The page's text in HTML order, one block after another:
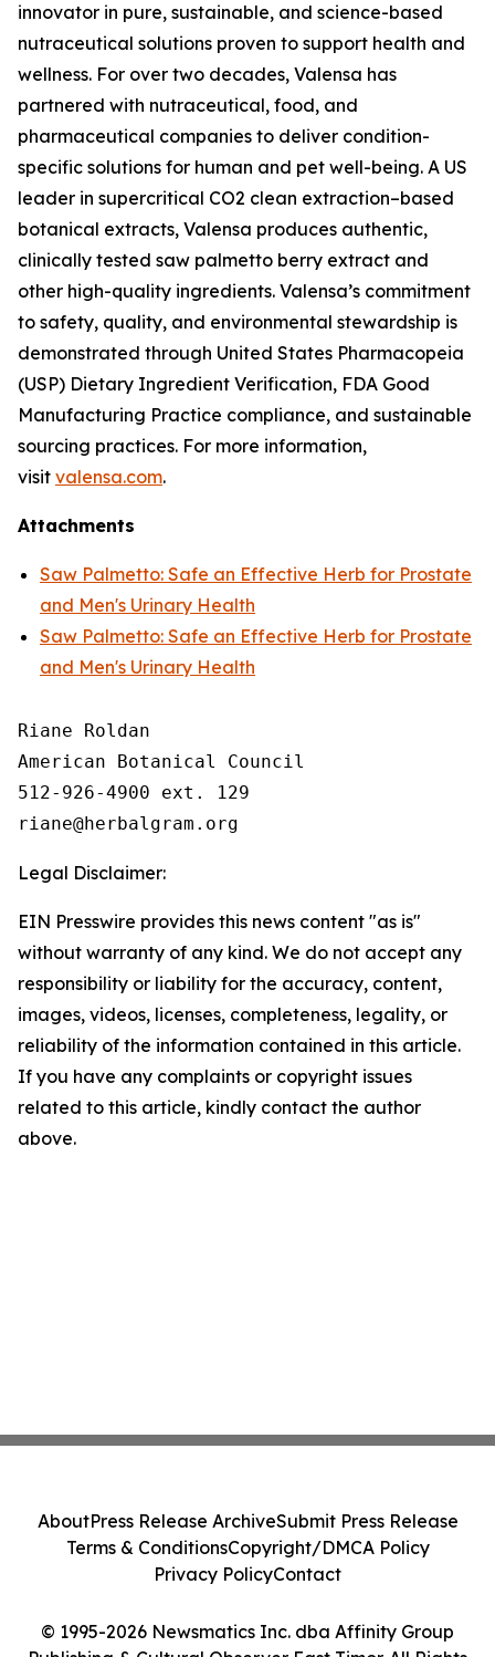
innovator in pure, sustainable, and science-based
nutraceutical solutions proven to support health and
wellness. For over two decades, Valensa has
partnered with nutraceutical, food, and
pharmaceutical companies to deliver condition-
specific solutions for human and pet well-being. A US
leader in supercritical CO2 clean extraction–based
botanical extracts, Valensa produces authentic,
clinically tested saw palmetto berry extract and
other high-quality ingredients. Valensa’s commitment
to safety, quality, and environmental stewardship is
demonstrated through United States Pharmacopeia
(USP) Dietary Ingredient Verification, FDA Good
Manufacturing Practice compliance, and sustainable
sourcing practices. For more information,
visit valensa.com.
Attachments
Saw Palmetto: Safe an Effective Herb for Prostate
and Men's Urinary Health
Saw Palmetto: Safe an Effective Herb for Prostate
and Men's Urinary Health
Riane Roldan
American Botanical Council
512-926-4900 ext. 129
Legal Disclaimer:
EIN Presswire provides this news content "as is"
without warranty of any kind. We do not accept any
responsibility or liability for the accuracy, content,
images, videos, licenses, completeness, legality, or
reliability of the information contained in this article.
If you have any complaints or copyright issues
related to this article, kindly contact the author
above.
© 1995-2026 Newsmatics Inc. dba Affinity Group
AboutPress Release ArchiveSubmit Press Release
Terms & ConditionsCopyright/DMCA Policy
Privacy PolicyContact